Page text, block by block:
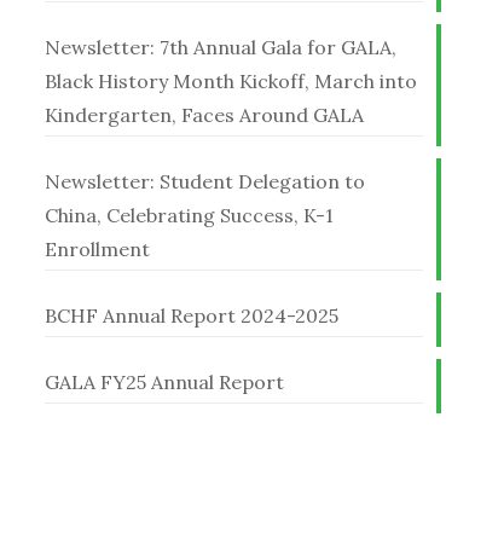
Newsletter: 7th Annual Gala for GALA,
Black History Month Kickoff, March into
Kindergarten, Faces Around GALA
Newsletter: Student Delegation to
China, Celebrating Success, K-1
Enrollment
BCHF Annual Report 2024-2025
GALA FY25 Annual Report